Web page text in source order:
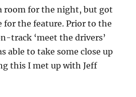
for the night, but got
for the feature. Prior to the
track ‘meet the drivers’
able to take some close up
this I met up with Jeff